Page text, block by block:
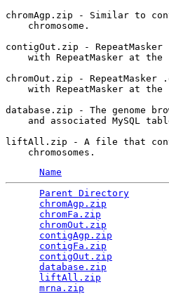
chromAgp.zip - Similar to
    chromosome.
contigOut.zip -
with RepeatMasker at the
chromOut.zip -
with RepeatMasker at the
database.zip - The genome
and associated MySQL
liftAll.zip - A file that
Name
Parent Directory
chromAgp.zip
chromFa.zip
chromOut.zip
contigAgp.zip
contigFa.zip
contigOut.zip
database.zip
liftAll.zip
mrna.zip